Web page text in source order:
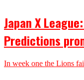
Japan X
Predictions
In week one the Lions